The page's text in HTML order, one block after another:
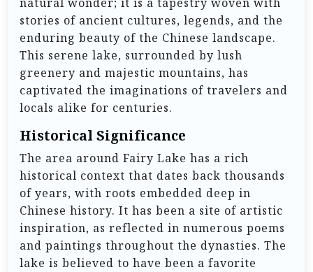
stories of ancient cultures, legends, and the
enduring beauty of the Chinese landscape.
This serene lake, surrounded by lush
greenery and majestic mountains, has
captivated the imaginations of travelers and
locals alike for centuries.
Historical Significance
The area around Fairy Lake has a rich
historical context that dates back thousands
of years, with roots embedded deep in
Chinese history. It has been a site of artistic
inspiration, as reflected in numerous poems
and paintings throughout the dynasties. The
lake is believed to have been a favorite